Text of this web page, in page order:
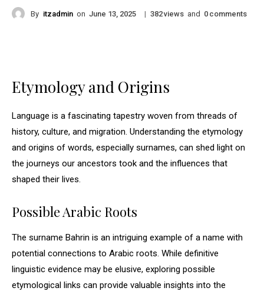
By itzadmin on June 13, 2025 | 382views and 0 comments
Etymology and Origins
Language is a fascinating tapestry woven from threads of
history, culture, and migration. Understanding the etymology
and origins of words, especially surnames, can shed light on
the journeys our ancestors took and the influences that
shaped their lives.
Possible Arabic Roots
The surname Bahrin is an intriguing example of a name with
potential connections to Arabic roots. While definitive
linguistic evidence may be elusive, exploring possible
etymological links can provide valuable insights into the